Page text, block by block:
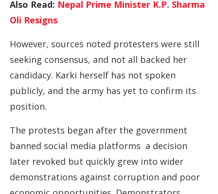
Also Read: Nepal Prime Minister K.P. Sharma
Oli Resigns
However, sources noted protesters were still
seeking consensus, and not all backed her
candidacy. Karki herself has not spoken
publicly, and the army has yet to confirm its
position.
The protests began after the government
banned social media platforms a decision
later revoked but quickly grew into wider
demonstrations against corruption and poor